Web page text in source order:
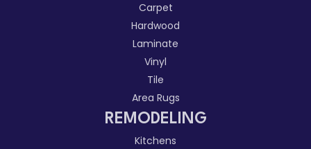
Carpet
Hardwood
Laminate
Vinyl
Tile
Area Rugs
REMODELING
Kitchens